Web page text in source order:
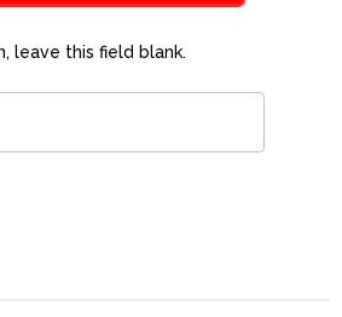
leave this field blank.